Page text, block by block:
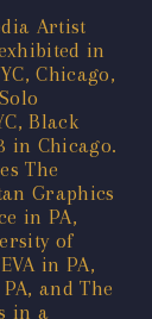
Artist
in
Chicago,
Black
in Chicago.
The
Graphics
in PA,
of
in PA,
and The
in a